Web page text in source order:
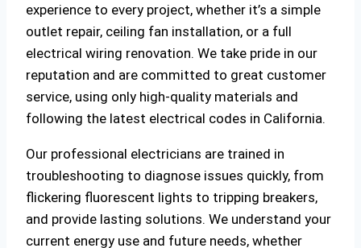
experience to every project, whether it’s a simple
outlet repair, ceiling fan installation, or a full
electrical wiring renovation. We take pride in our
reputation and are committed to great customer
service, using only high-quality materials and
following the latest electrical codes in California.
Our professional electricians are trained in
troubleshooting to diagnose issues quickly, from
flickering fluorescent lights to tripping breakers,
and provide lasting solutions. We understand your
current energy use and future needs, whether